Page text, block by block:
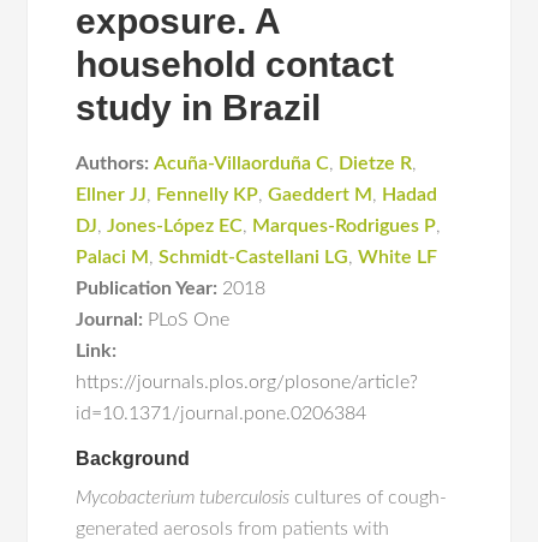
exposure. A
household contact
study in Brazil
Authors: Acuña-Villaorduña C, Dietze R,
Ellner JJ, Fennelly KP,Gaeddert M , Hadad
DJ,Jones-López EC, Marques-Rodrigues P,
Palaci M ,Schmidt-Castellani LG,White LF
Publication Year: 2018
Journal: PLoS One
Link:
https://journals.plos.org/plosone/article?
id=10.1371/journal.pone.0206384
Background
Mycobacterium tuberculosis cultures of cough-
generated aerosols from patients with